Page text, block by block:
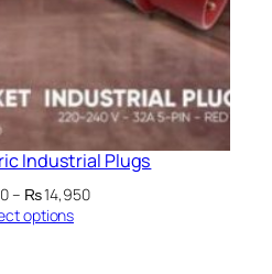
Industrial Plugs
– ₨14,950Price
options